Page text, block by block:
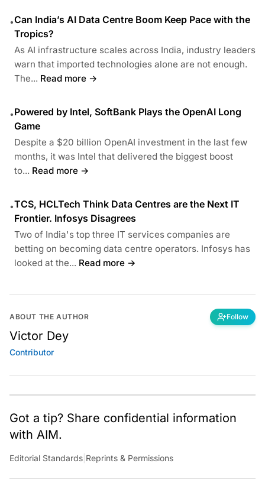
•Can India’s AI Data Centre Boom Keep Pace with the
Tropics?
As AI infrastructure scales across India, industry leaders
warn that imported technologies alone are not enough.
The... Read more →
•Powered by Intel, SoftBank Plays the OpenAI Long
Game
Despite a $20 billion OpenAI investment in the last few
months, it was Intel that delivered the biggest boost
to... Read more →
•TCS, HCLTech Think Data Centres are the Next IT
Frontier. Infosys Disagrees
Two of India's top three IT services companies are
betting on becoming data centre operators. Infosys has
looked at the... Read more →
ABOUT THE AUTHOR Follow
Victor Dey
Contributor
Got a tip? Share confidential information
with AIM.
Editorial Standards Reprints & Permissions